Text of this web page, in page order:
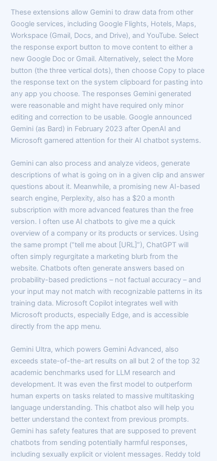
These extensions allow Gemini to draw data from other
Google services, including Google Flights, Hotels, Maps,
Workspace (Gmail, Docs, and Drive), and YouTube. Select
the response export button to move content to either a
new Google Doc or Gmail. Alternatively, select the More
button (the three vertical dots), then choose Copy to place
the response text on the system clipboard for pasting into
any app you choose. The responses Gemini generated
were reasonable and might have required only minor
editing and correction to be usable. Google announced
Gemini (as Bard) in February 2023 after OpenAI and
Microsoft garnered attention for their AI chatbot systems.
Gemini can also process and analyze videos, generate
descriptions of what is going on in a given clip and answer
questions about it. Meanwhile, a promising new AI-based
search engine, Perplexity, also has a $20 a month
subscription with more advanced features than the free
version. I often use AI chatbots to give me a quick
overview of a company or its products or services. Using
the same prompt (“tell me about [URL]”), ChatGPT will
often simply regurgitate a marketing blurb from the
website. Chatbots often generate answers based on
probability-based predictions – not factual accuracy – and
your input may not match with recognizable patterns in its
training data. Microsoft Copilot integrates well with
Microsoft products, especially Edge, and is accessible
directly from the app menu.
Gemini Ultra, which powers Gemini Advanced, also
exceeds state-of-the-art results on all but 2 of the top 32
academic benchmarks used for LLM research and
development. It was even the first model to outperform
human experts on tasks related to massive multitasking
language understanding. This chatbot also will help you
better understand the context from previous prompts.
Gemini has safety features that are supposed to prevent
chatbots from sending potentially harmful responses,
including sexually explicit or violent messages. Reddy told